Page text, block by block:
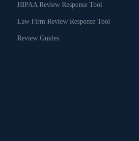
HIPAA Review Response Tool
Law Firm Review Response Tool
Review Guides